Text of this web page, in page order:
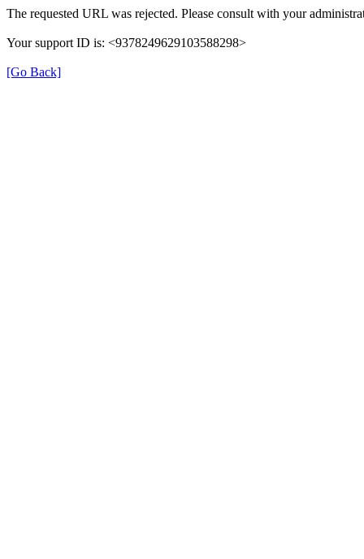
The requested URL was rejected. Please consult with your
Your support ID is: <9378249629103588298>
[Go Back]